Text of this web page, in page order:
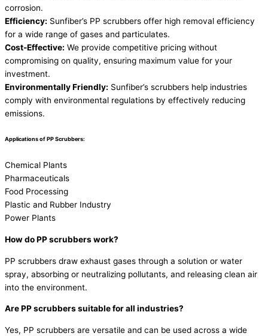
corrosion.
Efficiency: Sunfiber’s PP scrubbers offer high removal efficiency
for a wide range of gases and particulates.
Cost-Effective: We provide competitive pricing without
compromising on quality, ensuring maximum value for your
investment.
Environmentally Friendly: Sunfiber’s scrubbers help industries
comply with environmental regulations by effectively reducing
emissions.
Applications of PP Scrubbers:
Chemical Plants
Pharmaceuticals
Food Processing
Plastic and Rubber Industry
Power Plants
How do PP scrubbers work?
PP scrubbers draw exhaust gases through a solution or water
spray, absorbing or neutralizing pollutants, and releasing clean air
into the environment.
Are PP scrubbers suitable for all industries?
Yes, PP scrubbers are versatile and can be used across a wide